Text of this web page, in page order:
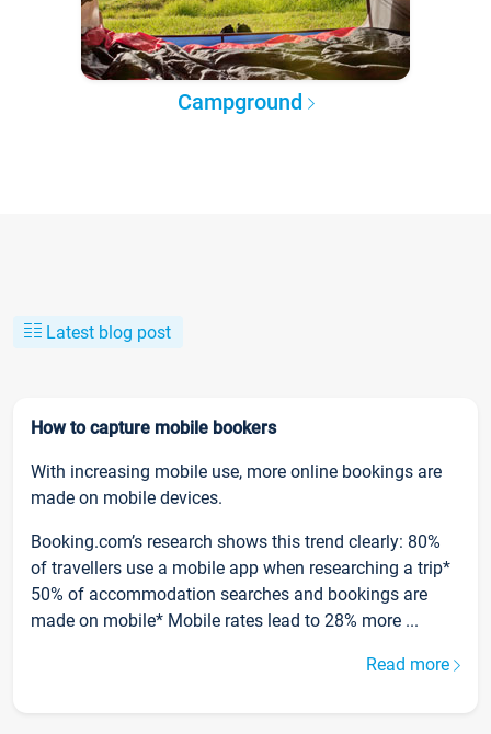
Campground
Latest blog post
How to capture mobile bookers
With increasing mobile use, more online bookings are
made on mobile devices.
Booking.com’s research shows this trend clearly: 80%
of travellers use a mobile app when researching a trip*
50% of accommodation searches and bookings are
made on mobile* Mobile rates lead to 28% more ...
Read more